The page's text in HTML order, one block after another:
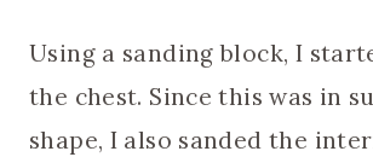
Using a sanding block, I
the chest. Since this was in
shape, I also sanded the